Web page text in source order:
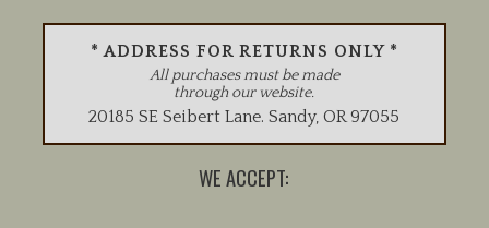
* ADDRESS FOR RETURNS ONLY *
All purchases must be made
through our website.
20185 SE Seibert Lane.Sandy,OR 97055
WE ACCEPT: